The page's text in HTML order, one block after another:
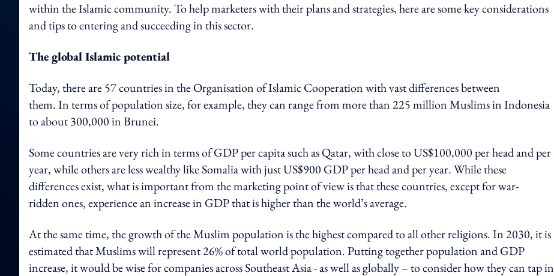
within the Islamic community. To help marketers with their plans and strategies, here are some key considerations
and tips to entering and succeeding in this sector.
The global Islamic potential
Today, there are 57 countries in the Organisation of Islamic Cooperation with vast differences between
them. In terms of population size, for example, they can range from more than 225 million Muslims in Indonesia
to about 300,000 in Brunei.
Some countries are very rich in terms of GDP per capita such as Qatar, with close to US$100,000 per head and per
year, while others are less wealthy like Somalia with just US$900 GDP per head and per year. While these
differences exist, what is important from the marketing point of view is that these countries, except for war-
ridden ones, experience an increase in GDP that is higher than the world’s average.
At the same time, the growth of the Muslim population is the highest compared to all other religions. In 2030, it is
estimated that Muslims will represent 26% of total world population. Putting together population and GDP
increase, it would be wise for companies across Southeast Asia - as well as globally – to consider how they can tap in